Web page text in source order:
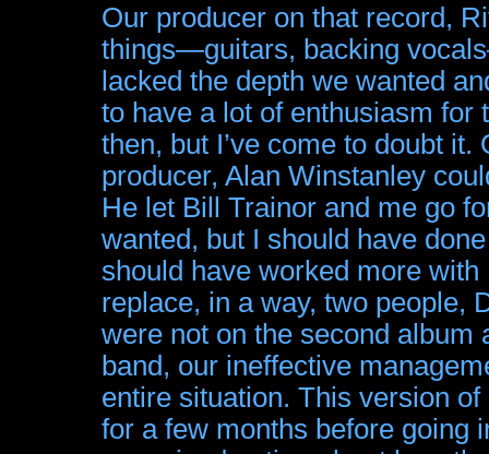
Our producer on that record,
things—guitars, backing
lacked the depth we wanted
to have a lot of enthusiasm for
then, but I’ve come to doubt
producer, Alan Winstanley
He let Bill Trainor and me go
wanted, but I should have
should have worked more
replace, in a way, two people,
were not on the second album
band, our ineffective
entire situation. This version
for a few months before going